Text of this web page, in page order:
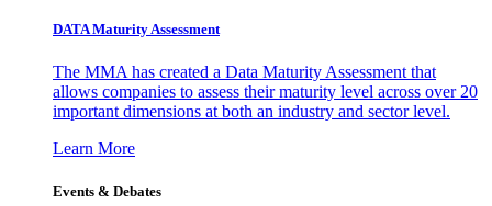
DATA Maturity Assessment
The MMA has created a Data Maturity Assessment that
allows companies to assess their maturity level across over 20
important dimensions at both an industry and sector level.
Learn More
Events & Debates